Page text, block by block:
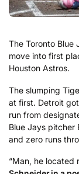
The Toronto Blue
move into first
Houston Astros.
The slumping
at first. Detroit
run from
Blue Jays pitcher
and zero runs
“Man, he located